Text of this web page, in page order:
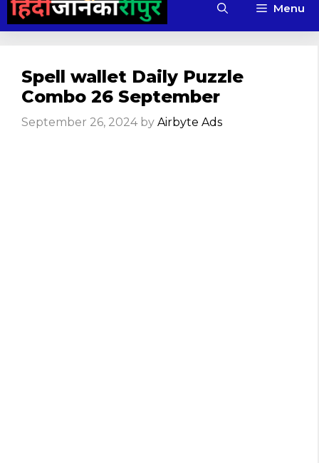
content
Menu
Spell wallet Daily Puzzle
Combo 26 September
September 26, 2024 by Airbyte Ads